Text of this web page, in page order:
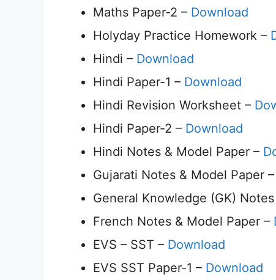
Maths Paper-2 – Download
Holyday Practice Homework –
Hindi – Download
Hindi Paper-1 – Download
Hindi Revision Worksheet –
Hindi Paper-2 – Download
Hindi Notes & Model Paper –
Gujarati Notes & Model Paper –
General Knowledge (GK)
French Notes & Model Paper –
EVS – SST – Download
EVS SST Paper-1 – Download